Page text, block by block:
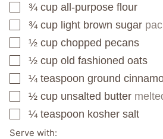
▢
¾ cup all-purpose flour
▢
¾ cup light brown sugar
▢
½ cup chopped pecans
▢
½ cup old fashioned oats
▢
¼ teaspoon ground
▢
½ cup unsalted butter
▢
¼ teaspoon kosher salt
Serve with: